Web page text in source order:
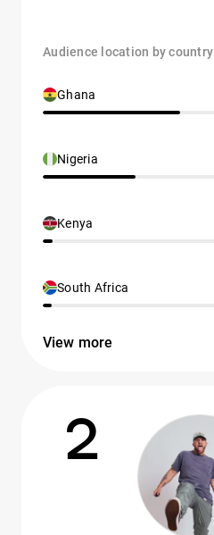
Audience location by country
Ghana
Nigeria
Kenya
South Africa
View more
2